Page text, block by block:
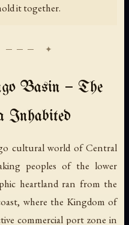
it together.
Basin — The
Inhabited
cultural world of Central
peoples of the lower
heartland ran from the
where the Kingdom of
commercial port zone in